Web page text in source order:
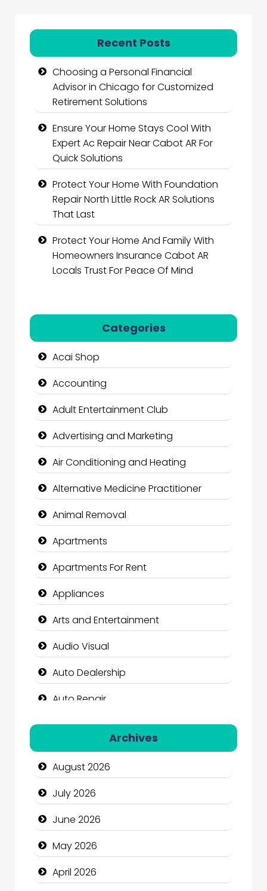
Recent Posts
Choosing a Personal Financial
Advisor in Chicago for Customized
Retirement Solutions
Ensure Your Home Stays Cool With
Expert Ac Repair Near Cabot AR For
Quick Solutions
Protect Your Home With Foundation
Repair North Little Rock AR Solutions
That Last
Protect Your Home And Family With
Homeowners Insurance Cabot AR
Locals Trust For Peace Of Mind
Categories
Acai Shop
Accounting
Adult Entertainment Club
Advertising and Marketing
Air Conditioning and Heating
Alternative Medicine Practitioner
Animal Removal
Apartments
Apartments For Rent
Appliances
Arts and Entertainment
Audio Visual
Auto Dealership
Auto Repair
Automation Company
Automotive Services
Bail bonds service
Bath Remodeling
Beauty
Beauty Salon and Products
Bicycle Shop
Archives
August 2026
July 2026
June 2026
May 2026
April 2026